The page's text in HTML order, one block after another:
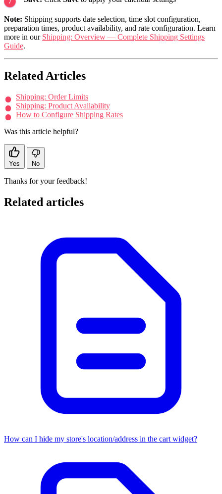
Note: Shipping supports date selection, time slot configuration,
preparation times, product availability, and rate configuration. Learn
more in our Shipping: Overview — Complete Shipping Settings
Guide.
Related Articles
Shipping: Order Limits
Shipping: Product Availability
How to Configure Shipping Rates
Was this article helpful?
Yes No
Thanks for your feedback!
Related articles
How can I hide my store's location/address in the cart widget?